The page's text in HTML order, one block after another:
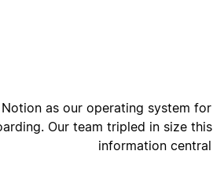
Notion as our operating system
Our team tripled in size
information